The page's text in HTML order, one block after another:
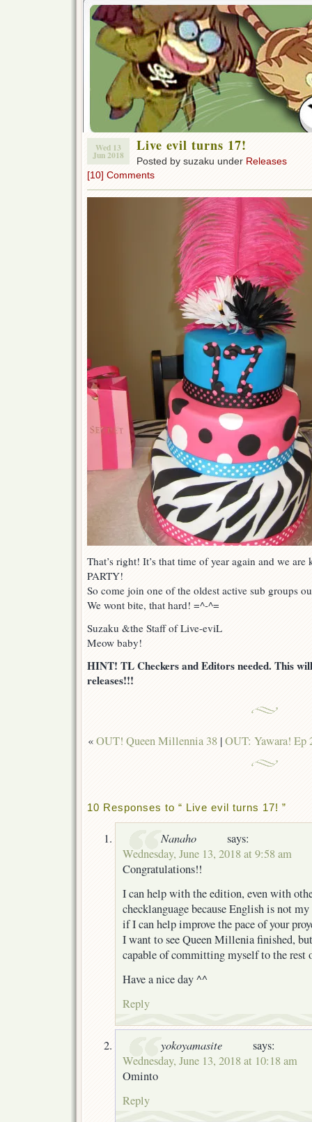
Wed 13
Jun 2018
Live evil turns 17!
Posted by suzaku under Releases
[10] Comments
That’s right! It’s that time of year again and we
PARTY!
So come join one of the oldest active sub groups
We wont bite, that hard! =^-^=
Suzaku &the Staff of Live-eviL
Meow baby!
HINT! TL Checkers and Editors needed. This
releases!!!
«OUT! Queen Millennia 38 |OUT: Yawara! Ep
10 Responses to “ Live evil turns 17! ”
Nanaho
says:
Wednesday, June 13, 2018 at 9:58 am
Congratulations!!
I can help with the edition, even with
checklanguage because English is not
if I can help improve the pace of your
I want to see Queen Millenia finished,
capable of committing myself to the rest
Have a nice day ^^
Reply
yokoyamasite
says:
Wednesday, June 13, 2018 at 10:18 am
Ominto
Reply